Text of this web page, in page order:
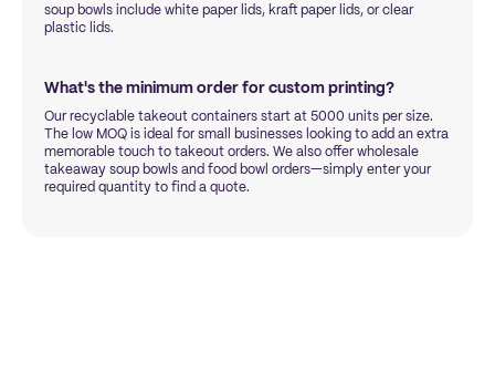
soup bowls include white paper lids, kraft paper lids, or clear
plastic lids.
What's the minimum order for custom printing?
Our recyclable takeout containers start at 5000 units per size.
The low MOQ is ideal for small businesses looking to add an extra
memorable touch to takeout orders. We also offer wholesale
takeaway soup bowls and food bowl orders—simply enter your
required quantity to find a quote.